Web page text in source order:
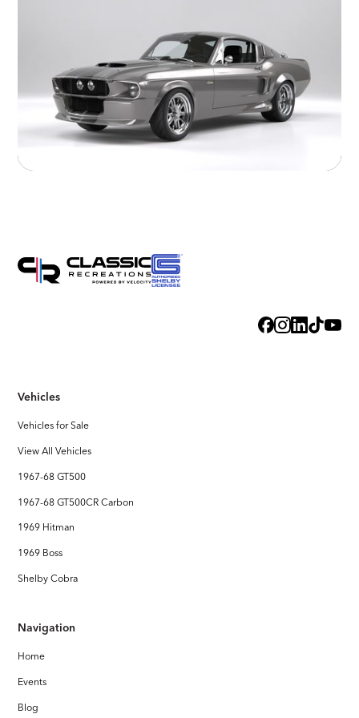
Hand Made Custom Side Exhaust System
Electrical
Modern wiring harness with integrated tech suite
Cooling
High-capacity radiator with brushless electric fans
Detroit Speed Quadralink Suspension
Interior
FOCAL Premium Audio with Touchscreen Apple CarPlay /
Android Auto
Vehicles
Vehicles for Sale
View All Vehicles
1967-68 GT500
1967-68 GT500CR Carbon
1969 Hitman
1969 Boss
Shelby Cobra
Navigation
Home
Events
Blog